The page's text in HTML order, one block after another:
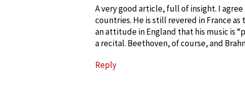
A very good article, full of insight. I
countries. He is still revered in France
an attitude in England that his music is
a recital. Beethoven, of course, and
Reply